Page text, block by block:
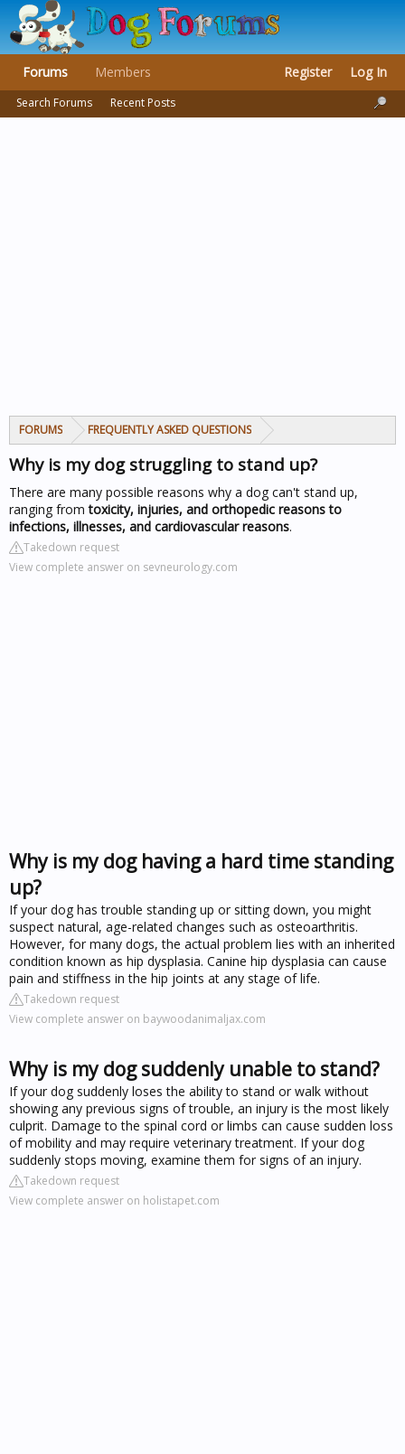
FORUMS FREQUENTLY ASKED QUESTIONS
Why is my dog struggling to stand up?
There are many possible reasons why a dog can't stand up,
ranging fromtoxicity, injuries, and orthopedic reasons to
infections, illnesses, and cardiovascular reasons.
Takedown request
View complete answer on sevneurology.com
Why is my dog having a hard time standing
up?
If your dog has trouble standing up or sitting down, you might
suspect natural, age-related changes such as osteoarthritis.
However, for many dogs, the actual problem lies with an inherited
condition known as hip dysplasia. Canine hip dysplasia can cause
pain and stiffness in the hip joints at any stage of life.
Takedown request
View complete answer on baywoodanimaljax.com
Why is my dog suddenly unable to stand?
If your dog suddenly loses the ability to stand or walk without
showing any previous signs of trouble, an injury is the most likely
culprit. Damage to the spinal cord or limbs can cause sudden loss
of mobility and may require veterinary treatment. If your dog
suddenly stops moving, examine them for signs of an injury.
Takedown request
View complete answer on holistapet.com
Forums
Search Forums Recent Posts
Members Register Log In